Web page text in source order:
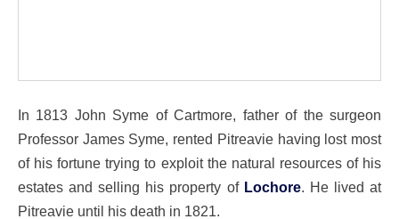
In 1813 John Syme of Cartmore, father of the surgeon
Professor James Syme, rented Pitreavie having lost most
of his fortune trying to exploit the natural resources of his
estates and selling his property of Lochore. He lived at
Pitreavie until his death in 1821.